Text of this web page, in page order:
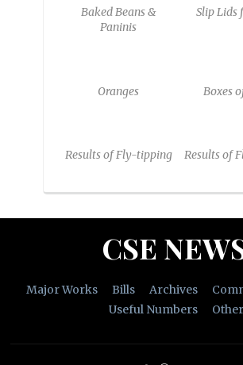
Baked Beans &
Paninis
Slip Lids
Oranges Boxes
Results of Fly-tipping Results of
CSE
Major Works Bills Archives
Useful Numbers
Other